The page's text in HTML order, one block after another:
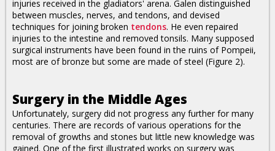
injuries received in the gladiators' arena. Galen distinguished
between muscles, nerves, and tendons, and devised
techniques for joining broken tendons. He even repaired
injuries to the intestine and removed tonsils. Many supposed
surgical instruments have been found in the ruins of Pompeii,
most are of bronze but some are made of steel (Figure 2).
Surgery in the Middle Ages
Unfortunately, surgery did not progress any further for many
centuries. There are records of various operations for the
removal of growths and stones but little new knowledge was
gained. One of the first illustrated works on surgery was